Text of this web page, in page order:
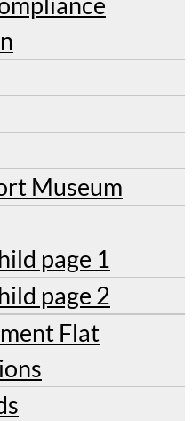
Museum
page 1
page 2
Flat